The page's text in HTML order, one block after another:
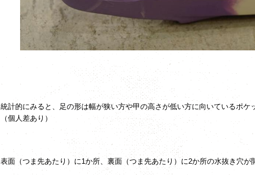
統計的にみると、足の形は幅が狭い方や甲の高さが低い方に向いているポケ
（個人差あり）
表面（つま先あたり）に1か所、裏面（つま先あたり）に2か所の水抜き穴が